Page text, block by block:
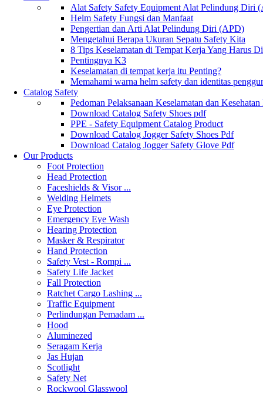
Alat Safety Safety Equipment Alat Pelindung Diri
Helm Safety Fungsi dan Manfaat
Pengertian dan Arti Alat Pelindung Diri (APD)
Mengetahui Berapa Ukuran Sepatu Safety Kita
8 Tips Keselamatan di Tempat Kerja Yang Harus
Pentingnya K3
Keselamatan di tempat kerja itu Penting?
Memahami warna helm safety dan identitas
Catalog Safety
Pedoman Pelaksanaan Keselamatan dan
Download Catalog Safety Shoes pdf
PPE - Safety Equipment Catalog Product
Download Catalog Jogger Safety Shoes Pdf
Download Catalog Jogger Safety Glove Pdf
Our Products
Foot Protection
Head Protection
Faceshields & Visor ...
Welding Helmets
Eye Protection
Emergency Eye Wash
Hearing Protection
Masker & Respirator
Hand Protection
Safety Vest - Rompi ...
Safety Life Jacket
Fall Protection
Ratchet Cargo Lashing ...
Traffic Equipment
Perlindungan Pemadam ...
Hood
Aluminezed
Seragam Kerja
Jas Hujan
Scotlight
Safety Net
Rockwool Glasswool